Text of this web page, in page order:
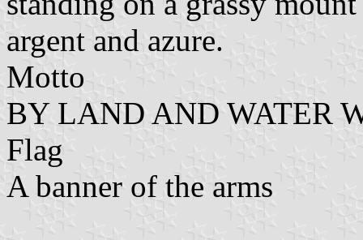
argent and azure.
Motto
BY LAND AND WATER
Flag
A banner of the arms